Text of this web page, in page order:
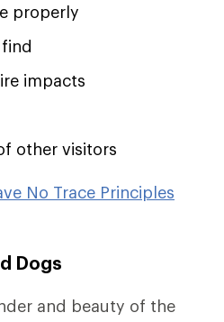
properly
impacts
other visitors
No Trace Principles
Dogs
and beauty of the